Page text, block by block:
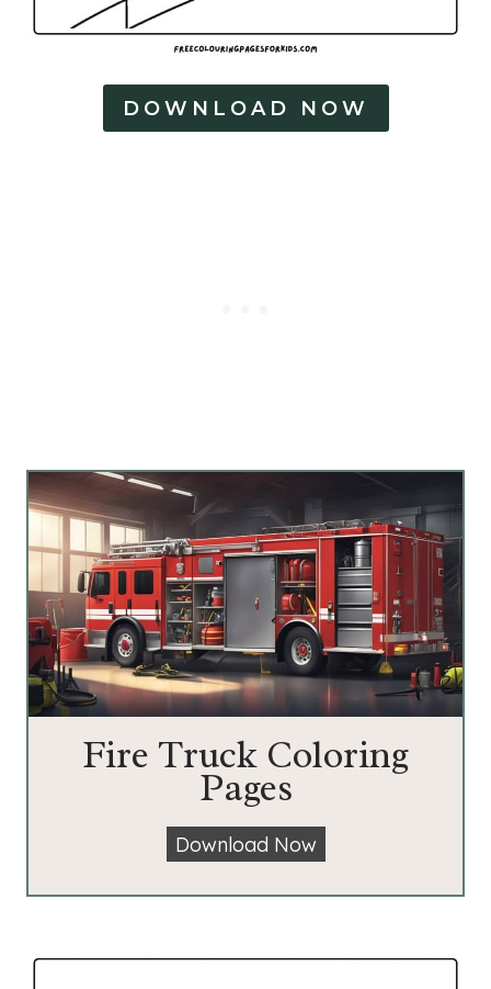
DOWNLOAD NOW
Fire Truck Coloring
Pages
Download NowF
i
r